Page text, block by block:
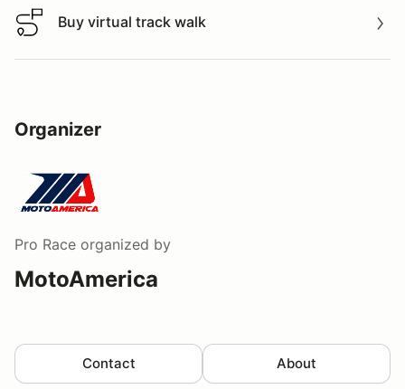
Buy virtual track walk
Buy virtual track walk
Organizer
Pro Race organized by
MotoAmerica
Contact About